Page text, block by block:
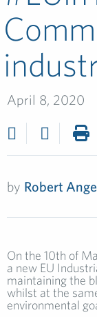
April 8, 2020
by Robert
On the 10th of
a new EU
maintaining the
whilst at the
environmental